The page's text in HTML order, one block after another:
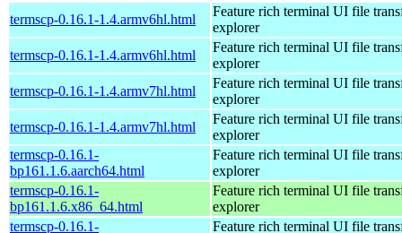
termscp-0.16.1-1.4.armv6hl.html
Feature rich terminal UI file
explorer
termscp-0.16.1-1.4.armv6hl.html
Feature rich terminal UI file
explorer
termscp-0.16.1-1.4.armv7hl.html
Feature rich terminal UI file
explorer
termscp-0.16.1-1.4.armv7hl.html
Feature rich terminal UI file
explorer
termscp-0.16.1-
bp161.1.6.aarch64.html
Feature rich terminal UI file
explorer
termscp-0.16.1-
bp161.1.6.x86_64.html
Feature rich terminal UI file
explorer
termscp-0.16.1-
Feature rich terminal UI file